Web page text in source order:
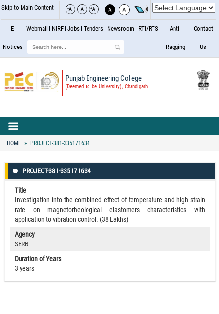
Skip to Main Content
E-
Notices
Webmail NIRF Jobs Tenders Newsroom RTI/RTS Anti-
Ragging
Contact
Us
Punjab Engineering College
(Deemed to be University), Chandigarh
Search
HOME PROJECT-381-335171634
PROJECT-381-335171634
Title
Investigation into the combined effect of temperature and high strain
rate on magnetorheological elastomers characteristics with
application to vibration control. (38 Lakhs)
Agency
SERB
Duration of Years
3 years